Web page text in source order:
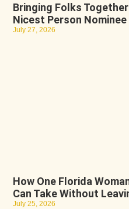
Bringing Folks
Nicest Person
July 27, 2026
How One Florida
Can Take Without
July 25, 2026